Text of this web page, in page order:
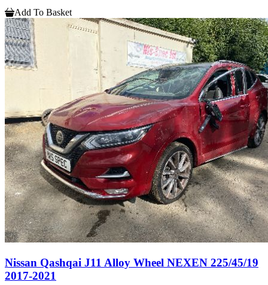
Add To Basket
Nissan Qashqai J11 Alloy Wheel NEXEN 225/45/19
2017-2021